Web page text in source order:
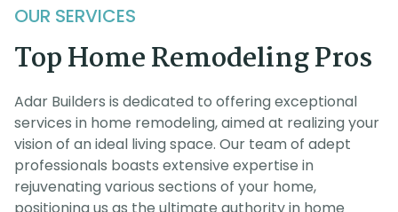
OUR SERVICES
Top Home Remodeling Pros
Adar Builders is dedicated to offering exceptional
services in home remodeling, aimed at realizing your
vision of an ideal living space. Our team of adept
professionals boasts extensive expertise in
rejuvenating various sections of your home,
positioning us as the ultimate authority in home